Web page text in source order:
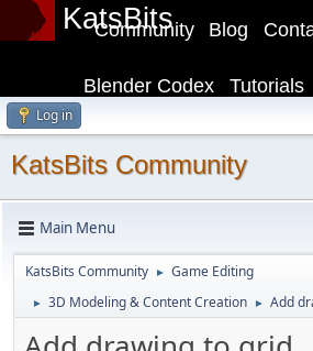
KatsBits Blog
Community
Tutorials
Blender Codex
Log in
KatsBits Community
Main Menu
KatsBits Community ► Game Editing
► 3D Modeling & Content Creation ► Add